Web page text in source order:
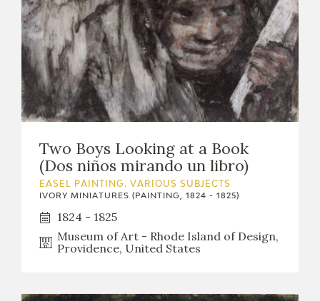
Two Boys Looking at a Book
(Dos niños mirando un libro)
EASEL PAINTING. VARIOUS SUBJECTS
IVORY MINIATURES (PAINTING, 1824 - 1825)
1824 - 1825
Museum of Art - Rhode Island of Design,
Providence, United States